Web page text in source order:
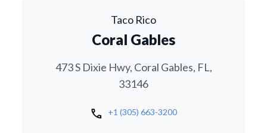
Taco Rico
Coral Gables
473 S Dixie Hwy, Coral Gables, FL,
33146
call +1 (305) 663-3200